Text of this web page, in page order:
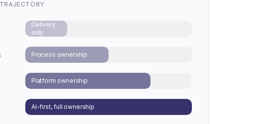
Delivery
only
Process ownership
Platform ownership
AI-first, full ownership